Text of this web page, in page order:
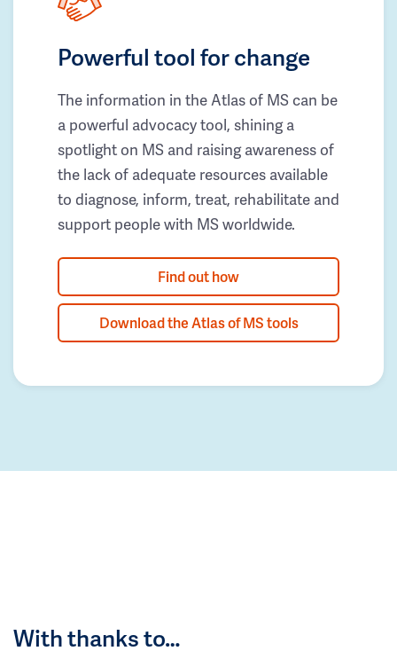
Powerful tool for change
The information in the Atlas of MS can be
a powerful advocacy tool, shining a
spotlight on MS and raising awareness of
the lack of adequate resources available
to diagnose, inform, treat, rehabilitate and
support people with MS worldwide.
Find out how
Download the Atlas of MS tools
With thanks to…